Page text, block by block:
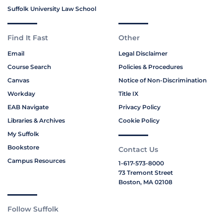
Suffolk University Law School
Find It Fast
Email
Course Search
Canvas
Workday
EAB Navigate
Libraries & Archives
My Suffolk
Bookstore
Campus Resources
Other
Legal Disclaimer
Policies & Procedures
Notice of Non-Discrimination
Title IX
Privacy Policy
Cookie Policy
Contact Us
1-617-573-8000
73 Tremont Street
Boston, MA 02108
Follow Suffolk